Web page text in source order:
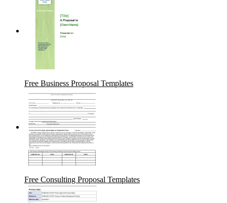
Free Business Proposal Templates
Free Consulting Proposal Templates